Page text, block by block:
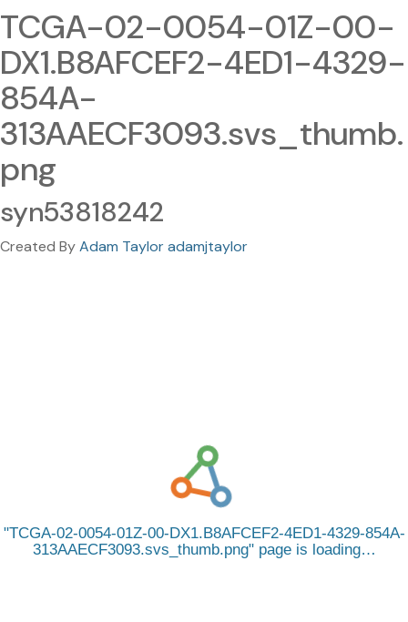
TCGA-02-0054-01Z-00-
DX1.B8AFCEF2-4ED1-4329-
854A-
313AAECF3093.svs_thumb.
png
syn53818242
Created ByAdam Taylor adamjtaylor
TCGA-02-0054-01Z-00-DX1.B8AFCEF2-4ED1-4329-854A-
313AAECF3093.svs_thumb.png page is loading…